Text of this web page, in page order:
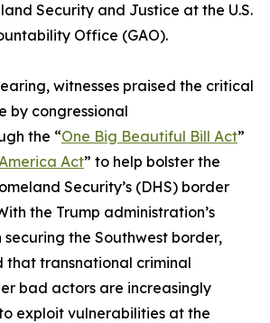
Security and Justice at the U.S.
Office (GAO).
witnesses praised the critical
by congressional
the “One Big Beautiful Bill Act”
Act” to help bolster the
Security’s (DHS) border
the Trump administration’s
securing the Southwest border,
that transnational criminal
bad actors are increasingly
exploit vulnerabilities at the